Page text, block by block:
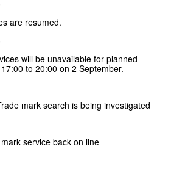
are resumed.
will be unavailable for planned
to 20:00 on 2 September.
mark search is being investigated
service back on line